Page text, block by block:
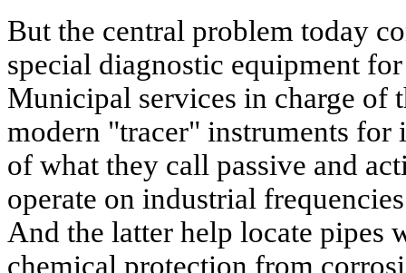
But the central problem today
special diagnostic equipment
Municipal services in charge of
modern "tracer" instruments for
of what they call passive and
operate on industrial
And the latter help locate pipes
chemical protection from